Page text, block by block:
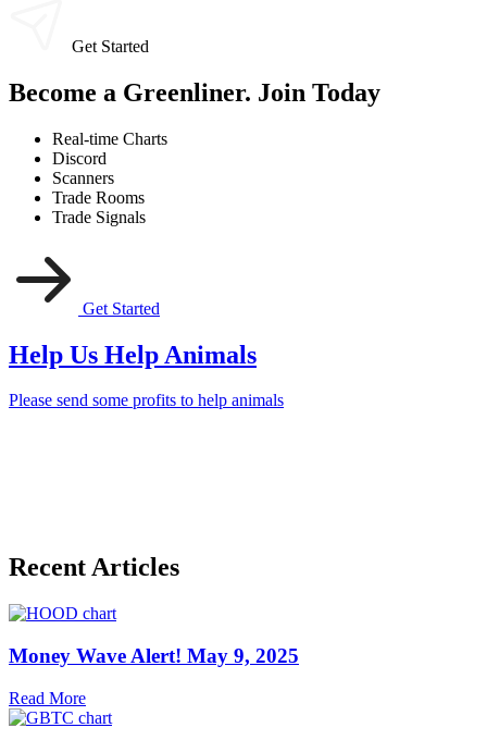
Get Started
Become a Greenliner. Join Today
Real-time Charts
Discord
Scanners
Trade Rooms
Trade Signals
Get Started
Help Us Help Animals
Please send some profits to help animals
Recent Articles
Money Wave Alert! May 9, 2025
Read More